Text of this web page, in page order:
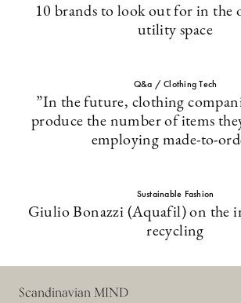
10 brands to look out for in the
utility space
Q&a / Clothing Tech
”In the future, clothing
produce the number of items
employing made-to-
Sustainable Fashion
Giulio Bonazzi (Aquafil) on the
recycling
Scandinavian MIND